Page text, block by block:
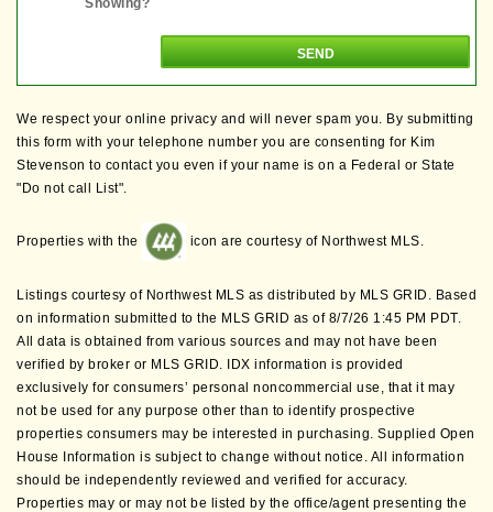
We respect your online privacy and will never spam you. By submitting
this form with your telephone number you are consenting for Kim
Stevenson to contact you even if your name is on a Federal or State
"Do not call List".
Properties with the icon are courtesy of Northwest MLS.
Listings courtesy of Northwest MLS as distributed by MLS GRID. Based
on information submitted to the MLS GRID as of 8/7/26 1:45 PM PDT.
All data is obtained from various sources and may not have been
verified by broker or MLS GRID. IDX information is provided
exclusively for consumers’ personal noncommercial use, that it may
not be used for any purpose other than to identify prospective
properties consumers may be interested in purchasing. Supplied Open
House Information is subject to change without notice. All information
should be independently reviewed and verified for accuracy.
Properties may or may not be listed by the office/agent presenting the